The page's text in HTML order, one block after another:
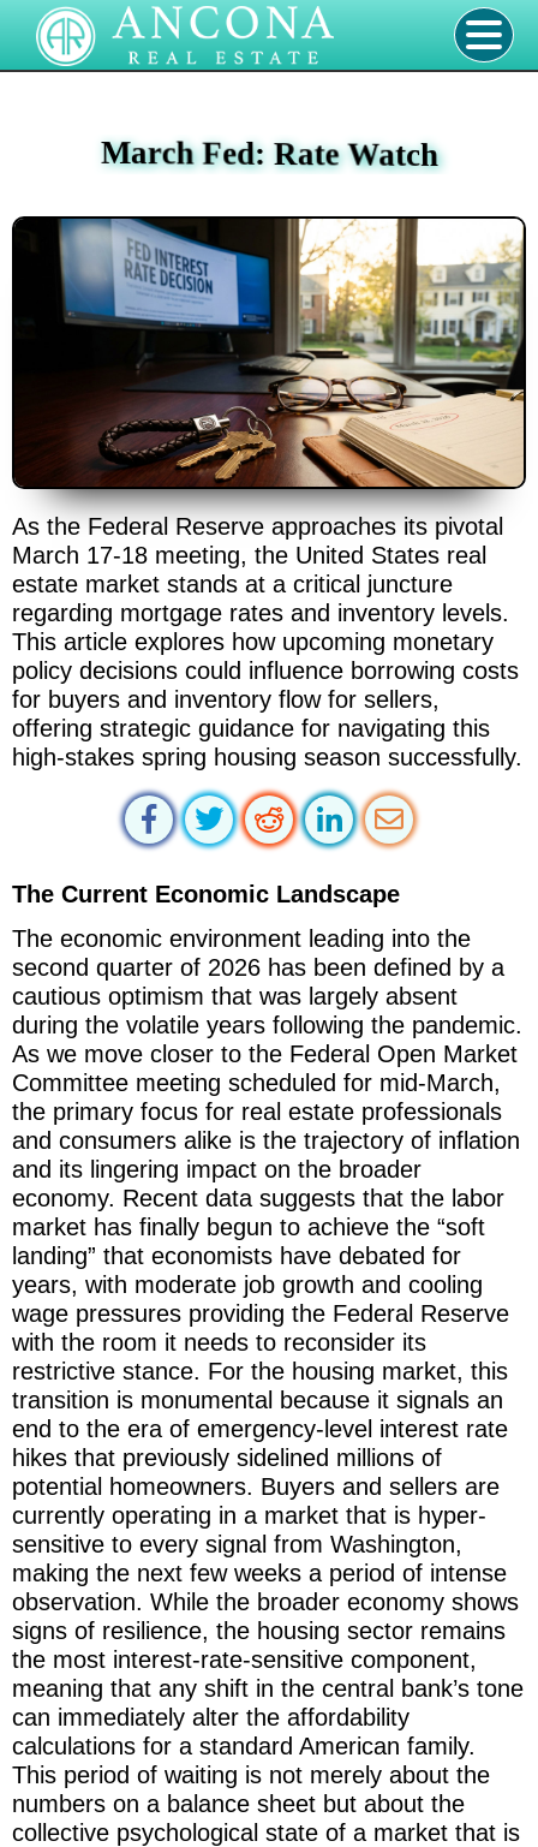
March Fed: Rate Watch
As the Federal Reserve approaches its pivotal
March 17-18 meeting, the United States real
estate market stands at a critical juncture
regarding mortgage rates and inventory levels.
This article explores how upcoming monetary
policy decisions could influence borrowing costs
for buyers and inventory flow for sellers,
offering strategic guidance for navigating this
high-stakes spring housing season successfully.
The Current Economic Landscape
The economic environment leading into the
second quarter of 2026 has been defined by a
cautious optimism that was largely absent
during the volatile years following the pandemic.
As we move closer to the Federal Open Market
Committee meeting scheduled for mid-March,
the primary focus for real estate professionals
and consumers alike is the trajectory of inflation
and its lingering impact on the broader
economy. Recent data suggests that the labor
market has finally begun to achieve the “soft
landing” that economists have debated for
years, with moderate job growth and cooling
wage pressures providing the Federal Reserve
with the room it needs to reconsider its
restrictive stance. For the housing market, this
transition is monumental because it signals an
end to the era of emergency-level interest rate
hikes that previously sidelined millions of
potential homeowners. Buyers and sellers are
currently operating in a market that is hyper-
sensitive to every signal from Washington,
making the next few weeks a period of intense
observation. While the broader economy shows
signs of resilience, the housing sector remains
the most interest-rate-sensitive component,
meaning that any shift in the central bank’s tone
can immediately alter the affordability
calculations for a standard American family.
This period of waiting is not merely about the
numbers on a balance sheet but about the
collective psychological state of a market that is